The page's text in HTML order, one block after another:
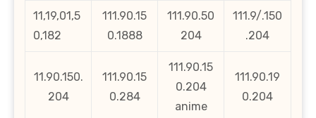
11,19,01,5
0,182
111.90.15
0.1888
111.90.50
204
111.9/.150
.204
11.90.150.
204
111.90.15
0.284
111.90.15
0.204
anime
111.90.19
0.204